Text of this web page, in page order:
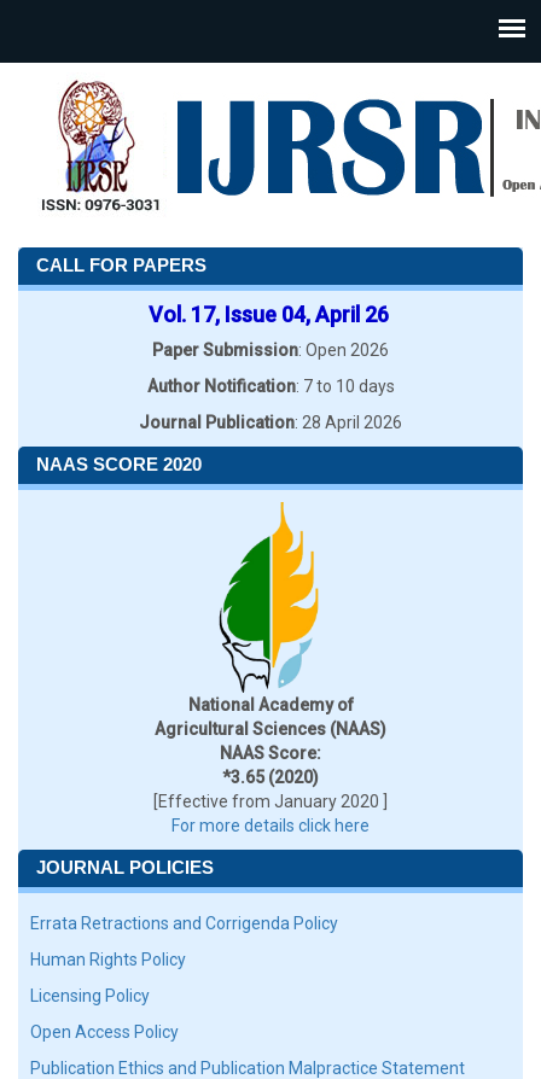
CALL FOR PAPERS
Vol. 17, Issue 04, April 26
Paper Submission: Open 2026
Author Notification: 7 to 10 days
Journal Publication: 28 April 2026
NAAS SCORE 2020
National Academy of
Agricultural Sciences (NAAS)
NAAS Score:
*3.65 (2020)
[Effective from January 2020 ]
For more details click here
JOURNAL POLICIES
Errata Retractions and Corrigenda Policy
Human Rights Policy
Licensing Policy
Open Access Policy
Publication Ethics and Publication Malpractice Statement